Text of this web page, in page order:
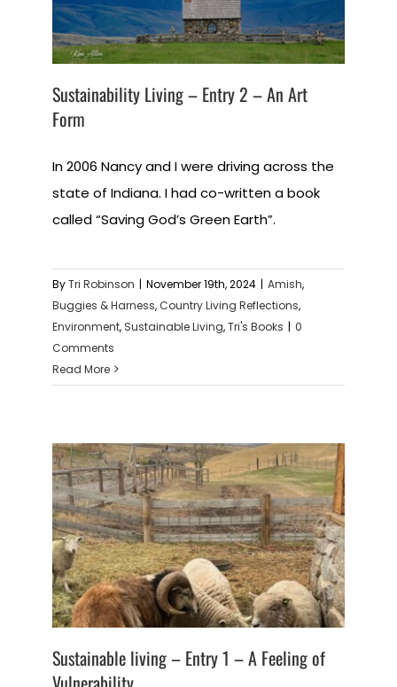
Sustainability Living – Entry 2 – An Art
Form
In 2006 Nancy and I were driving across the
state of Indiana. I had co-written a book
called “Saving God’s Green Earth”.
ByTri Robinson | November 19th, 2024 | Amish,
Buggies & Harness,Country Living Reflections,
Environment, Sustainable Living,Tri's Books | 0
Comments
Read More
Sustainable living – Entry 1 – A Feeling of